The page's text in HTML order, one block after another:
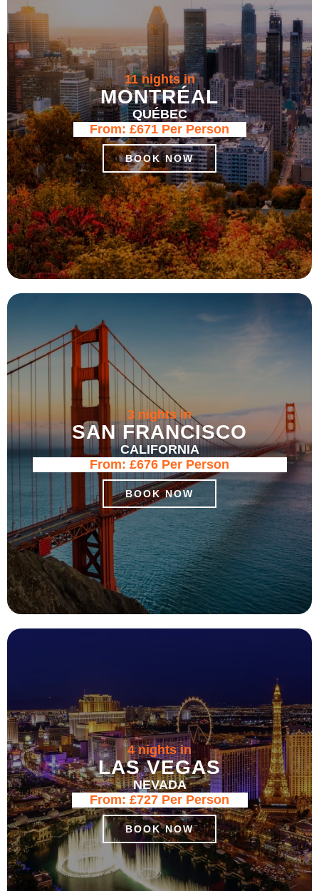
11 nights in
MONTRÉAL
QUÉBEC
From: £671 Per Person
BOOK NOW
3 nights in
SAN FRANCISCO
CALIFORNIA
From: £676 Per Person
BOOK NOW
4 nights in
LAS VEGAS
NEVADA
From: £727 Per Person
BOOK NOW